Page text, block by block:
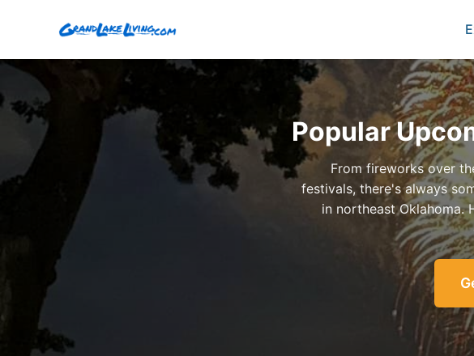
Popular
From fireworks over
festivals, there's always
in northeast Oklahoma.